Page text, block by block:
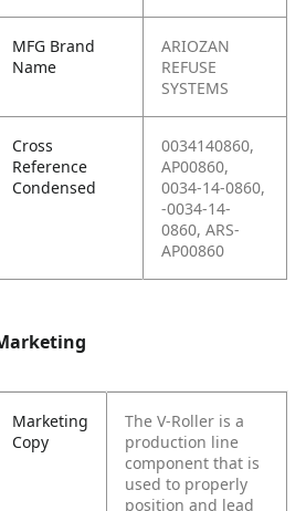
MFG Brand
Name
ARIOZAN
REFUSE
SYSTEMS
Cross
Reference
Condensed
0034140860,
AP00860,
0034-14-0860,
-0034-14-
0860, ARS-
AP00860
Marketing
Copy
The V-Roller is a
production line
component that is
used to properly
position and lead